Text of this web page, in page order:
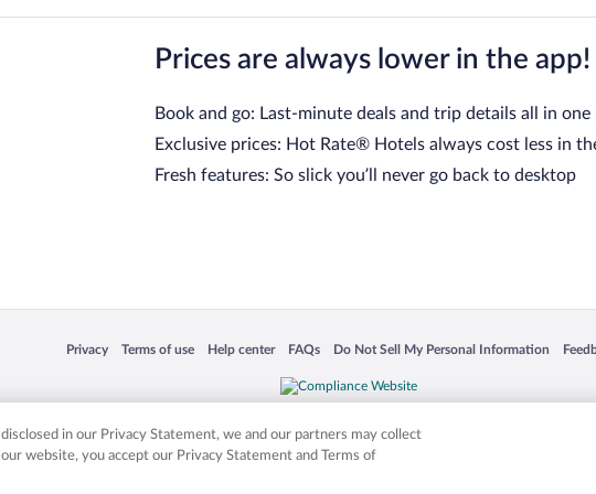
Prices are always lower in the app!
Book and go: Last-minute deals and trip details all in one
Exclusive prices: Hot Rate® Hotels always cost less in
Fresh features: So slick you’ll never go back to desktop
Privacy
Opens in a new window
Terms of use
Opens in a new window
Help center
Opens in a new window
FAQs
Opens in a new window
Do Not Sell My Personal Information
Opens in a new window
other countries. Other logos or product and company names mentioned herein may be the
in our Privacy Statement, we and our partners may collect
website, you accept our Privacy Statement and Terms of